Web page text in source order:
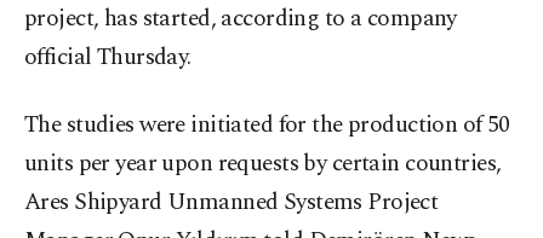
project, has started, according to a company
official Thursday.
The studies were initiated for the production of 50
units per year upon requests by certain countries,
Ares Shipyard Unmanned Systems Project